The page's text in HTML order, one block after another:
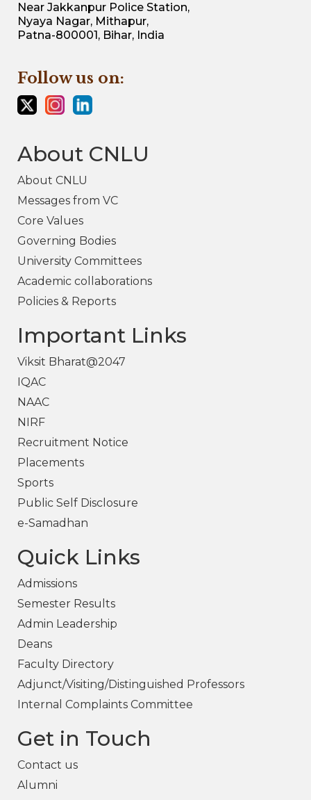
Near Jakkanpur Police Station,
Nyaya Nagar, Mithapur,
Patna-800001, Bihar, India
Follow us on:
About CNLU
About CNLU
Messages from VC
Core Values
Governing Bodies
University Committees
Academic collaborations
Policies & Reports
Important Links
Viksit Bharat@2047
IQAC
NAAC
NIRF
Recruitment Notice
Placements
Sports
Public Self Disclosure
e-Samadhan
Quick Links
Admissions
Semester Results
Admin Leadership
Deans
Faculty Directory
Adjunct/Visiting/Distinguished Professors
Internal Complaints Committee
Get in Touch
Contact us
Alumni